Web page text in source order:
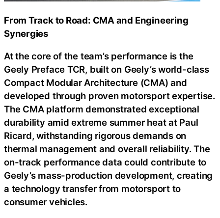
From Track to Road: CMA and Engineering
Synergies
At the core of the team’s performance is the
Geely Preface TCR, built on Geely’s world-class
Compact Modular Architecture (CMA) and
developed through proven motorsport expertise.
The CMA platform demonstrated exceptional
durability amid extreme summer heat at Paul
Ricard, withstanding rigorous demands on
thermal management and overall reliability. The
on-track performance data could contribute to
Geely’s mass-production development, creating
a technology transfer from motorsport to
consumer vehicles.